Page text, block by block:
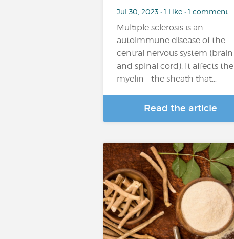
Jul 30, 2023 • 1 Like • 1 comment
Multiple sclerosis is an
autoimmune disease of the
central nervous system (brain
and spinal cord). It affects the
myelin - the sheath that…
Read the article